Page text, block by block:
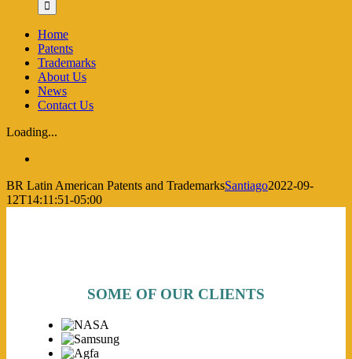
Home
Patents
Trademarks
About Us
News
Contact Us
Loading...
BR Latin American Patents and TrademarksSantiago2022-09-
12T14:11:51-05:00
SOME OF OUR CLIENTS